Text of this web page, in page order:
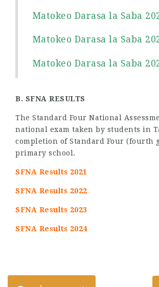
Matokeo Darasa la Saba
Matokeo Darasa la Saba
Matokeo Darasa la Saba
B. SFNA RESULTS
The Standard Four National
national exam taken by students in
completion of Standard Four (fourth
primary school.
SFNA Results 2021
SFNA Results 2022
SFNA Results 2023
SFNA Results 2024